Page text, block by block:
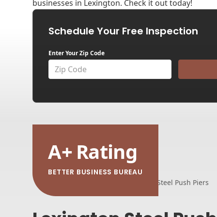
businesses in Lexington. Check it out today!
Schedule Your Free Inspection
Enter Your Zip Code
A+ Rating
BETTER BUSINESS BUREAU
Steel Push Piers